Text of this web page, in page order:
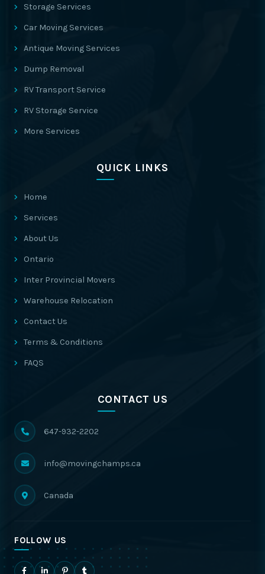
Storage Services
Car Moving Services
Antique Moving Services
Dump Removal
RV Transport Service
RV Storage Service
More Services
QUICK LINKS
Home
Services
About Us
Ontario
Inter Provincial Movers
Warehouse Relocation
Contact Us
Terms & Conditions
FAQS
CONTACT US
647-932-2202
info@movingchamps.ca
Canada
FOLLOW US